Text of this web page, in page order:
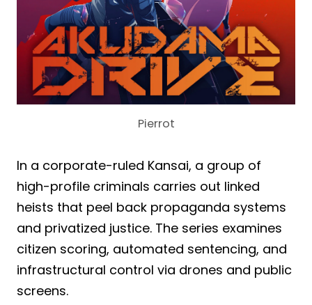
Pierrot
In a corporate-ruled Kansai, a group of
high-profile criminals carries out linked
heists that peel back propaganda systems
and privatized justice. The series examines
citizen scoring, automated sentencing, and
infrastructural control via drones and public
screens.